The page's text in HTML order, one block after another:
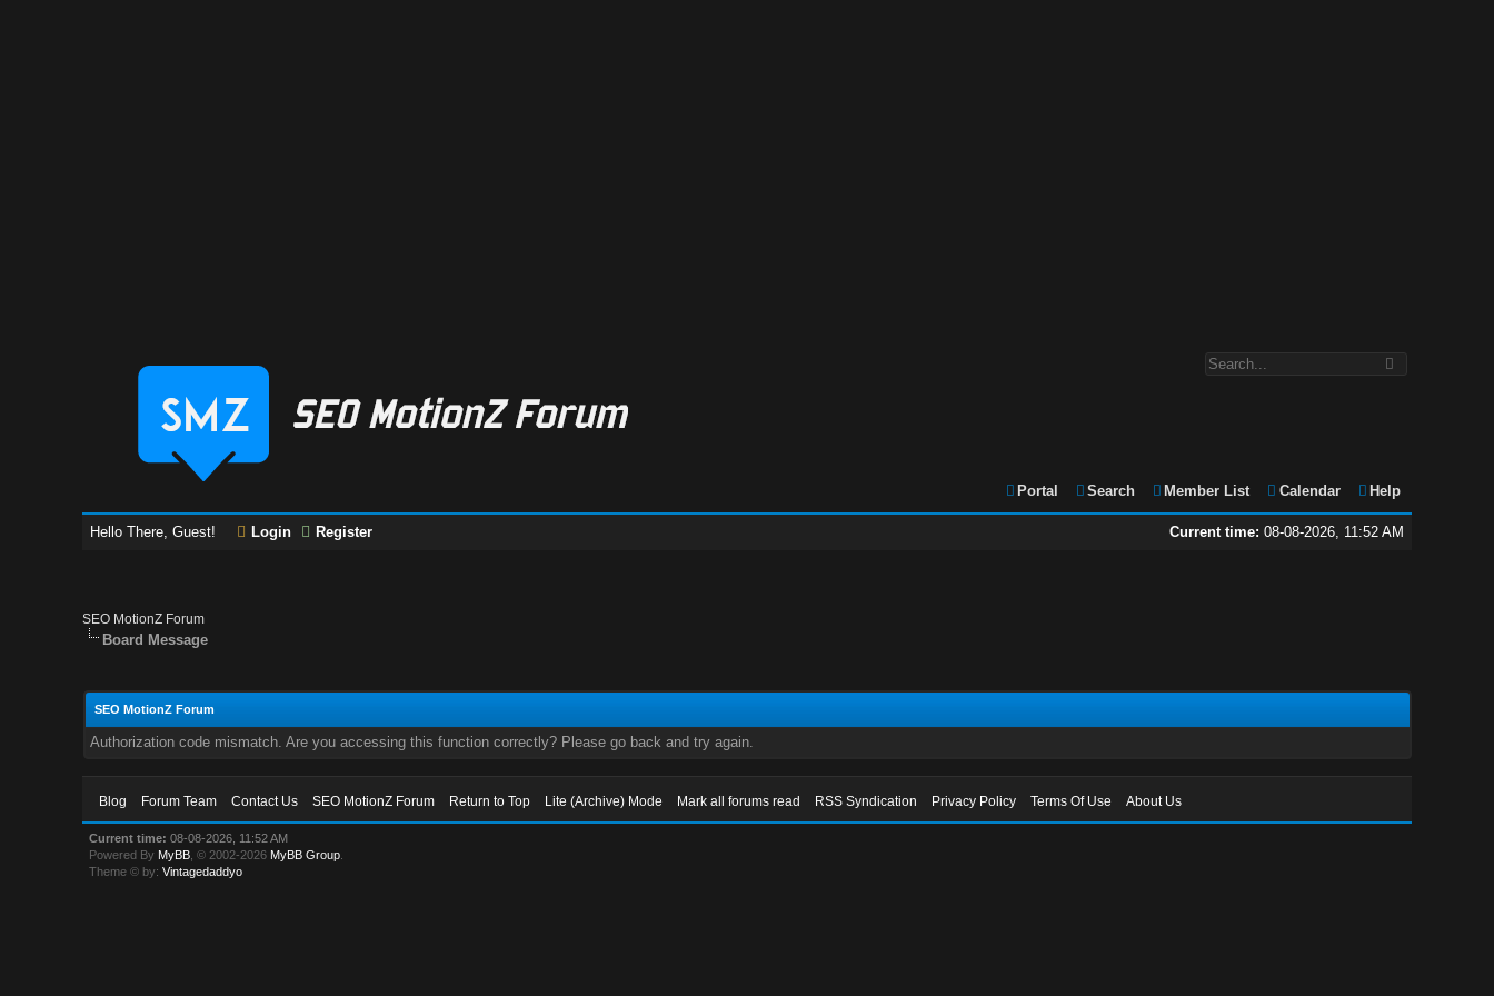
Portal Search Member List Calendar Help
Current time: 08-08-2026, 11:52 AM
Hello There, Guest! Login Register
SEO MotionZ Forum
Board Message
SEO MotionZ Forum
Authorization code mismatch. Are you accessing this function correctly? Please go back and try again.
Blog Forum Team Contact Us SEO MotionZ Forum Return to Top Lite (Archive) Mode Mark all forums read RSS Syndication Privacy Policy Terms Of Use About Us
Current time: 08-08-2026, 11:52 AM
Powered By MyBB , © 2002-2026 MyBB Group
Theme © by:Vintagedaddyo